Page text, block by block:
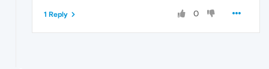
0
1 Reply